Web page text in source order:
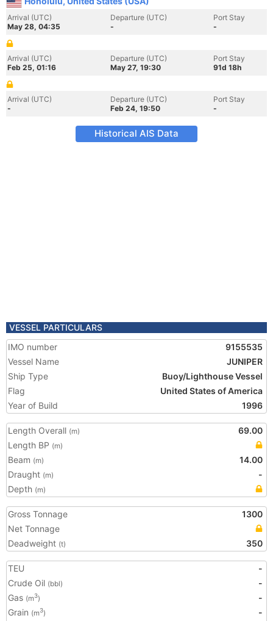
Arrival (UTC)
May 28, 04:35
Departure (UTC)
-
Port Stay
-
Arrival (UTC)
Feb 25, 01:16
Departure (UTC)
May 27, 19:30
Port Stay
91d 18h
Arrival (UTC)
-
Departure (UTC)
Feb 24, 19:50
Port Stay
-
Historical AIS Data
VESSEL PARTICULARS
IMO number
9155535
Vessel Name
JUNIPER
Ship Type
Buoy/Lighthouse Vessel
Flag
United States of America
Year of Build
1996
Length Overall (m)
69.00
Length BP (m)
Beam (m)
14.00
Draught (m)
-
Depth (m)
Gross Tonnage
1300
Net Tonnage
Deadweight (t) 350
TEU
-
Crude Oil (bbl)
-
Gas (m3)
-
Grain (m3)
-